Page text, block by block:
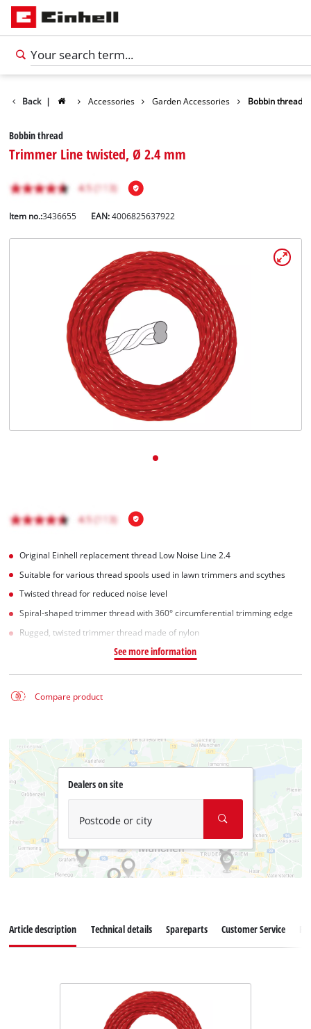
Ελληνικά
Back | Accessories Garden Accessories Bobbin thread
Bobbin thread
Trimmer Line twisted, Ø 2.4 mm
Item no.:3436655 EAN:4006825637922
Original Einhell replacement thread Low Noise Line 2.4
Suitable for various thread spools used in lawn trimmers and scythes
Twisted thread for reduced noise level
Spiral-shaped trimmer thread with 360° circumferential trimming edge
Rugged, twisted trimmer thread made of nylon
See more information
Compare product
Dealers on site
Postcode or city
Article description Technical details Spareparts Customer Service